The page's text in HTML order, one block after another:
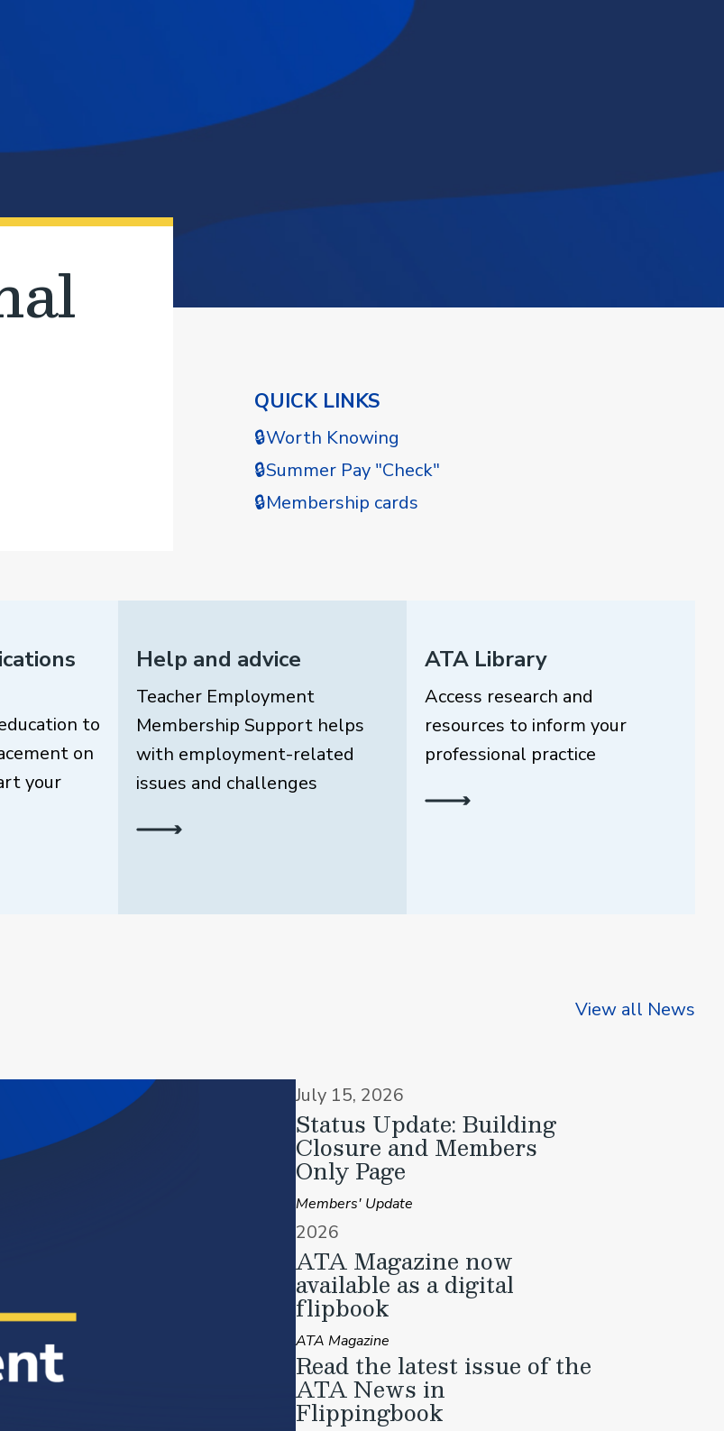
QUICK LINKS
🔒Worth Knowing
🔒Summer Pay "Check"
🔒Membership cards
to
on
your
Help and advice
Teacher Employment
Membership Support helps
with employment-related
issues and challenges
ATA Library
Access research and
resources to inform your
professional practice
View all News
July 15, 2026
Status Update: Building
Closure and Members
Only Page
Members' Update
2026
ATA Magazine now
available as a digital
flipbook
ATA Magazine
Read the latest issue of the
ATA News in
Flippingbook